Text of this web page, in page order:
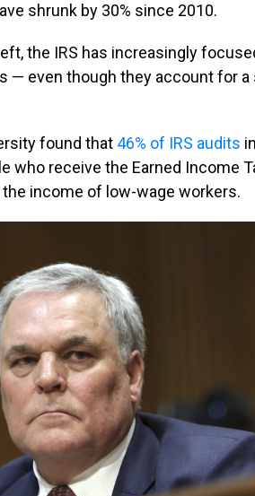
shrunk by 30% since 2010.
the IRS has increasingly
— even though they account for a
found that 46% of IRS audits
who receive the Earned Income
income of low-wage workers.